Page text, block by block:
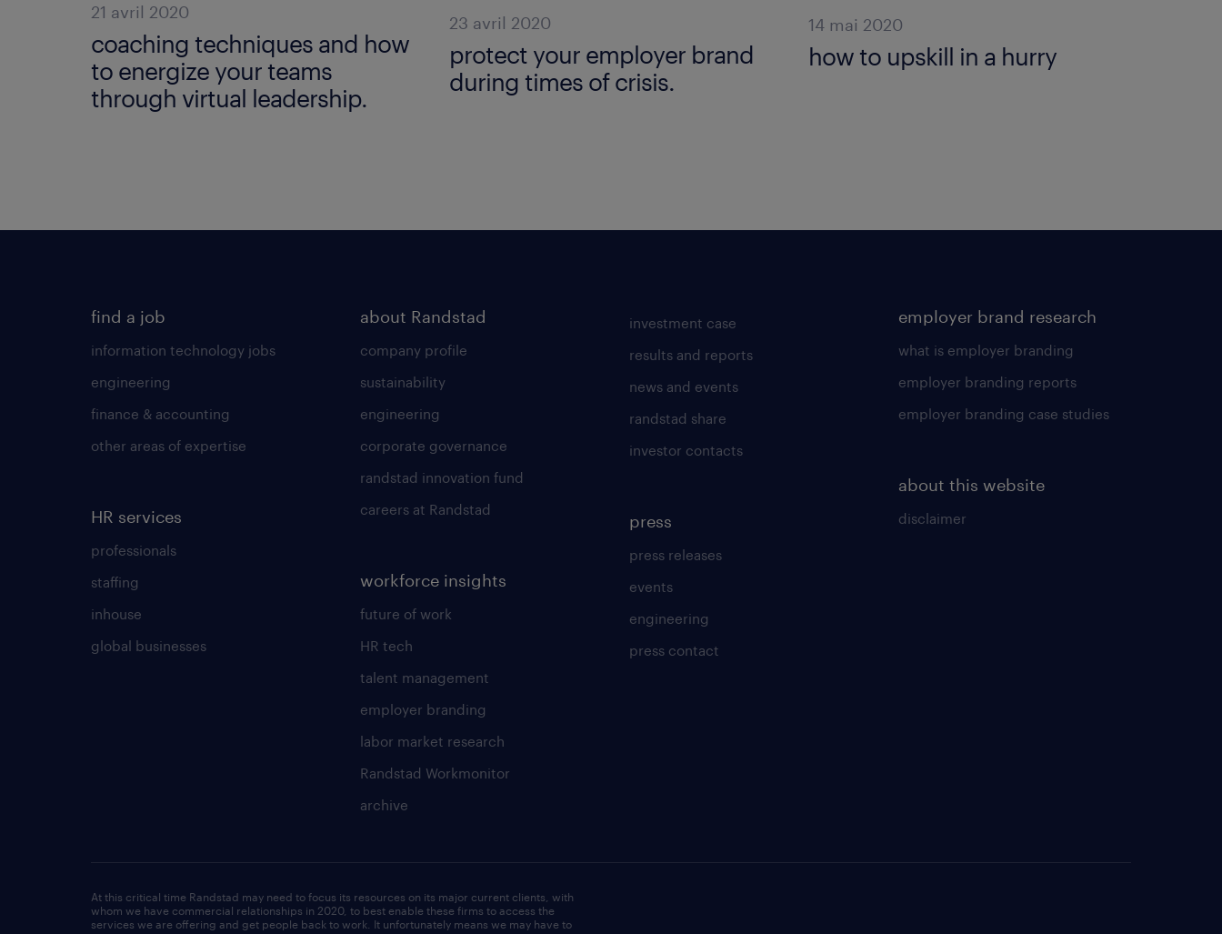
21 avril 2020
coaching techniques and how
to energize your teams
through virtual leadership.
23 avril 2020
protect your employer brand
during times of crisis.
14 mai 2020
how to upskill in a hurry
find a job
information technology jobs
engineering
finance & accounting
other areas of expertise
HR services
professionals
staffing
inhouse
global businesses
about Randstad
company profile
sustainability
engineering
corporate governance
randstad innovation fund
careers at Randstad
workforce insights
future of work
HR tech
talent management
employer branding
labor market research
Randstad Workmonitor
archive
investment case
results and reports
news and events
randstad share
investor contacts
press
press releases
events
engineering
press contact
employer brand research
what is employer branding
employer branding reports
employer branding case studies
about this website
disclaimer
At this critical time Randstad may need to focus its resources on its major current clients, with
whom we have commercial relationships in 2020, to best enable these firms to access the
services we are offering and get people back to work. It unfortunately means we may have to